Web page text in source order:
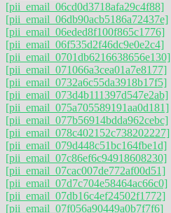
[pii_email_06cd0d3718afa29c4f88]
[pii_email_06db90acb5186a72437e]
[pii_email_06eded8f100f865c1776]
[pii_email_06f535d2f46dc9e0e2c4]
[pii_email_0701db6216638656e130]
[pii_email_071066a3cea01a7e8177]
[pii_email_0732a6c55da3918b17f5]
[pii_email_073d4b111397d547e2ab]
[pii_email_075a705589191aa0d181]
[pii_email_077b56914bdda962cebc]
[pii_email_078c402152c738202227]
[pii_email_079d448c51bc164fbe1d]
[pii_email_07c86ef6c94918608230]
[pii_email_07cac007de772af00d51]
[pii_email_07d7c704e58464ac66c0]
[pii_email_07db16c4ef24502f1772]
[pii_email_07f056a90449a0b7f7f6]